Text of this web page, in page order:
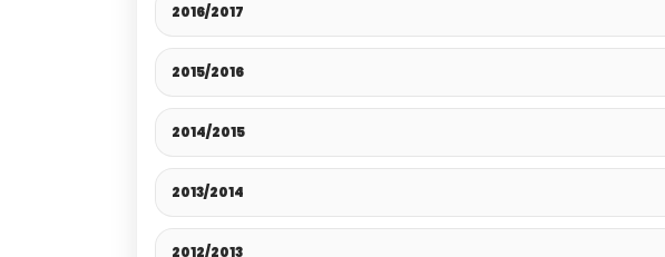
2016/2017
2015/2016
2014/2015
2013/2014
2012/2013